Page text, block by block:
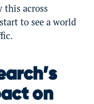
across
to see a world
on